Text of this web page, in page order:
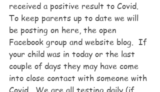
received a positive result to Covid.
To keep parents up to date we will
be posting on here, the open
Facebook group and website blog.  If
your child was in today or the last
couple of days they may have come
into close contact with someone with